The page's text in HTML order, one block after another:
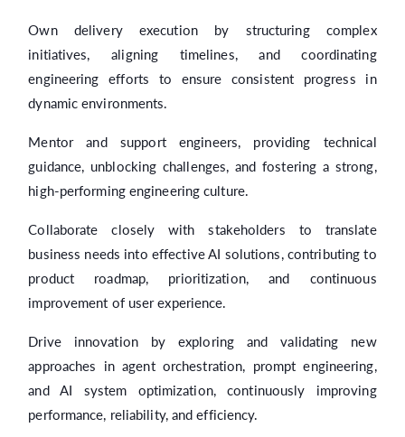
Own delivery execution by structuring complex
initiatives, aligning timelines, and coordinating
engineering efforts to ensure consistent progress in
dynamic environments.
Mentor and support engineers, providing technical
guidance, unblocking challenges, and fostering a strong,
high-performing engineering culture.
Collaborate closely with stakeholders to translate
business needs into effective AI solutions, contributing to
product roadmap, prioritization, and continuous
improvement of user experience.
Drive innovation by exploring and validating new
approaches in agent orchestration, prompt engineering,
and AI system optimization, continuously improving
performance, reliability, and efficiency.